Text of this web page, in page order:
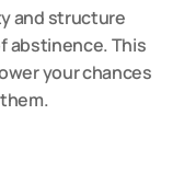
and structure
abstinence. This
your chances